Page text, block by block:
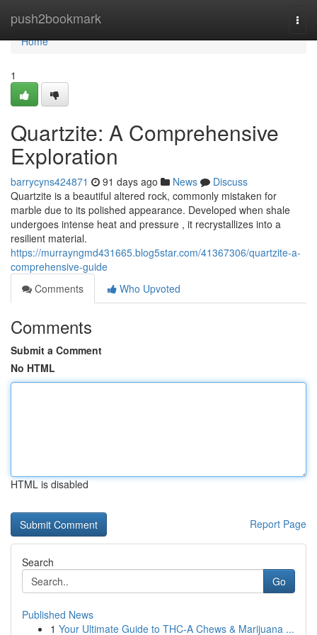
push2bookmark
Home
Home
1
Quartzite: A Comprehensive
Exploration
barrycyns424871 91 days ago News
Discuss
Quartzite is a beautiful altered rock, commonly mistaken for
marble due to its polished appearance. Developed when shale
undergoes intense heat and pressure , it recrystallizes into a
resilient material.
https://murrayngmd431665.blog5star.com/41367306/quartzite-a-
comprehensive-guide
Comments
Who Upvoted
Comments
Submit a Comment
No HTML
HTML is disabled
Report Page
Search
Go
Published News
1 Your Ultimate Guide to THC-A Chews & Marijuana ...